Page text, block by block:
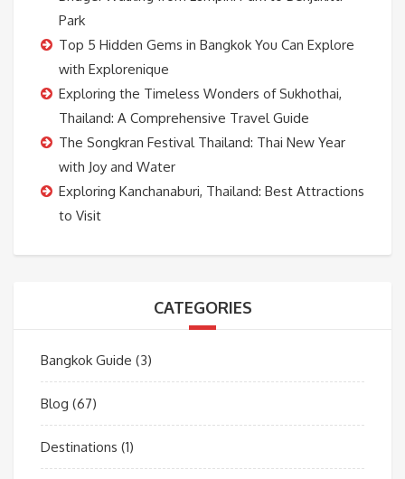
Park
Top 5 Hidden Gems in Bangkok You Can Explore
with Explorenique
Exploring the Timeless Wonders of Sukhothai,
Thailand: A Comprehensive Travel Guide
The Songkran Festival Thailand: Thai New Year
with Joy and Water
Exploring Kanchanaburi, Thailand: Best Attractions
to Visit
CATEGORIES
Bangkok Guide (3)
Blog (67)
Destinations (1)